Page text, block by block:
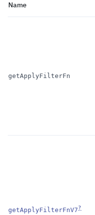
Name
getApplyFilterFn
getApplyFilterFnV7?